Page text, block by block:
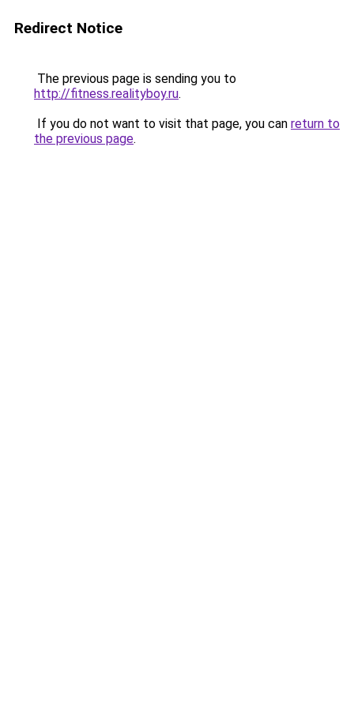
Redirect Notice
The previous page is sending you to
http://fitness.realityboy.ru.
If you do not want to visit that page, you can return to
the previous page.